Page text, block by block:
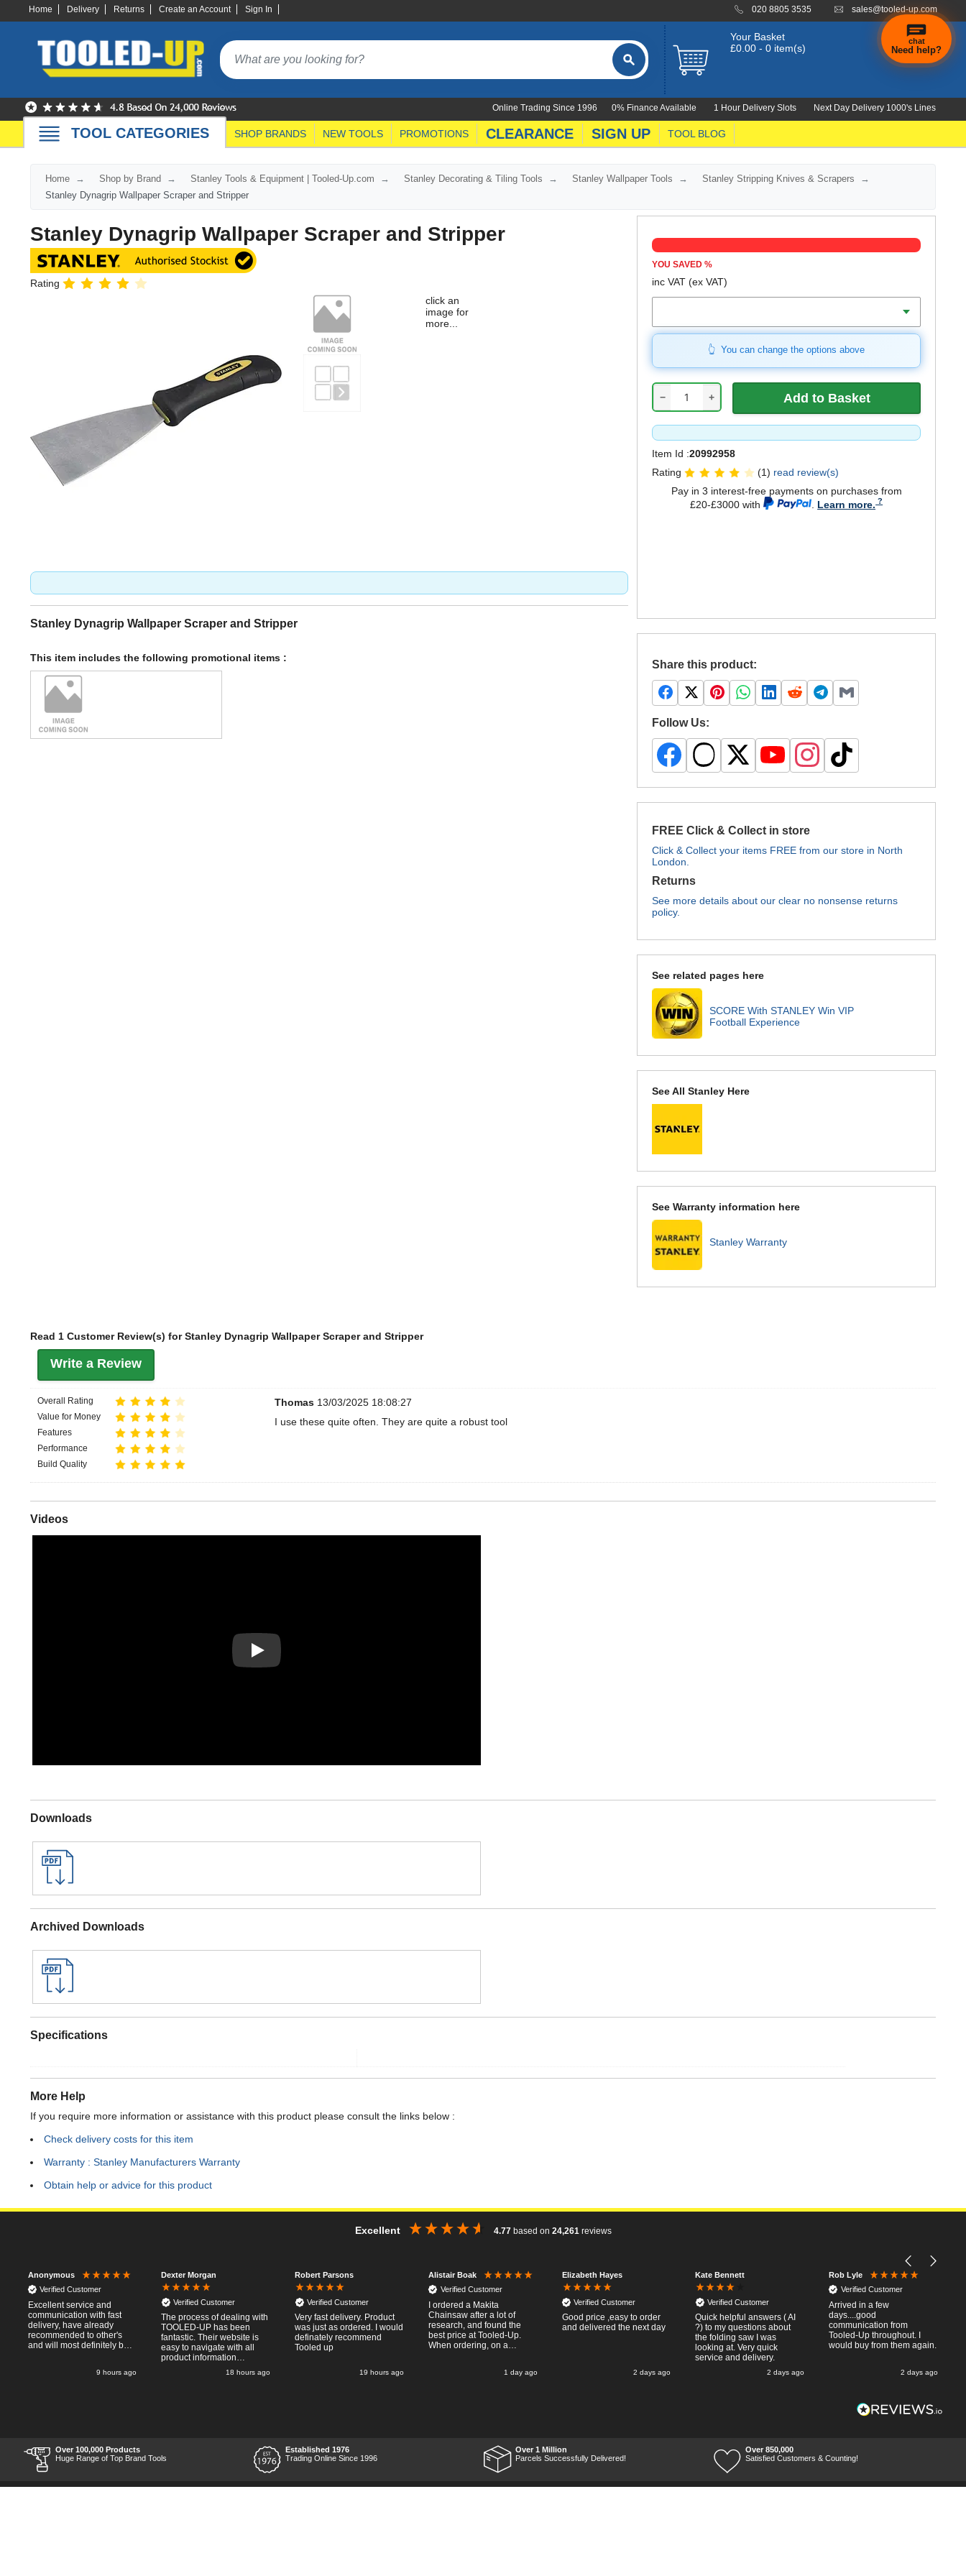
Home Delivery Returns Create an Account Sign In 020 8805 3535 sales@tooled-up.com
Your Basket
£0.00 - 0 item(s)
0% Finance Available 1 Hour Delivery Slots Next Day Delivery 1000's Lines
Online Trading Since 1996
TOOL CATEGORIES SHOP BRANDS NEW TOOLS PROMOTIONS CLEARANCE SIGN UP TOOL BLOG
Home Shop by Brand Stanley Tools & Equipment | Tooled-Up.com Stanley Decorating & Tiling Tools Stanley Wallpaper Tools
Stanley Stripping Knives & Scrapers
Stanley Dynagrip Wallpaper Scraper and Stripper
Stanley Dynagrip Wallpaper Scraper and Stripper
Rating
click an
image for
more...
YOU SAVED%
inc VAT(ex VAT)
You can change the options above
− +
Item Id :20992958
Rating
(1) read review(s)
Pay in 3 interest-free payments on purchases from
£20-£3000 with
Learn more.
Share this product:
Follow Us:
FREE Click & Collect in store
Click & Collect your items FREE from our store in North
London.
Returns
See more details about our clear no nonsense returns
policy.
See related pages here
SCORE With STANLEY Win VIP
Football Experience
See All Stanley Here
See Warranty information here
Stanley Warranty
Stanley Dynagrip Wallpaper Scraper and Stripper
This item includes the following promotional items :
Read 1 Customer Review(s) for Stanley Dynagrip Wallpaper Scraper and Stripper
Write a Review
Overall Rating
Value for Money
Features
Performance
Build Quality
Thomas 13/03/2025 18:08:27
I use these quite often. They are quite a robust tool
Videos
Play
Downloads
Archived Downloads
Specifications
More Help
If you require more information or assistance with this product please consult the links below :
Check delivery costs for this item
Warranty : Stanley Manufacturers Warranty
Obtain help or advice for this product
Excellent 4.77 based on 24,261 reviews
Anonymous
Verified Customer
Excellent service and
communication with fast
delivery, have already
recommended to other's
and will most definitely buy
9 hours ago
Dexter Morgan
Verified Customer
The process of dealing with
TOOLED-UP has been
fantastic. Their website is
easy to navigate with all
product information
necessary available.
Placing the online order
informative, and I was kept
uo-to date with the package
perfect condition, and their
18 hours ago
Robert Parsons
Verified Customer
Very fast delivery. Product
was just as ordered. I would
definately recommend
Tooled up
19 hours ago
Alistair Boak
Verified Customer
I ordered a Makita
Chainsaw after a lot of
research, and found the
best price at Tooled-Up.
When ordering, on a
the next week, it arrived
what I wanted, so a big
Thumbs up to Tooled-up for
price and delivery!
1 day ago
Elizabeth Hayes
Verified Customer
Good price ,easy to order
and delivered the next day
2 days ago
Kate Bennett
Verified Customer
Quick helpful answers ( AI
?) to my questions about
the folding saw I was
looking at. Very quick
service and delivery.
2 days ago
Rob Lyle
Verified Customer
Arrived in a few
days....good
communication from
Tooled-Up throughout. I
would buy from them again.
2 days ago
Over 100,000 Products
Huge Range of Top Brand Tools
Established 1976
Trading Online Since 1996
Over 1 Million
Parcels Successfully Delivered!
Over 850,000
Satisfied Customers & Counting!
chat
Need help?
hand
finding